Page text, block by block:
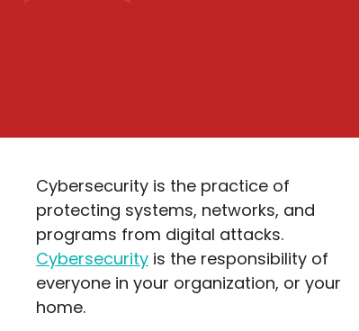
Cybersecurity is the practice of
protecting systems, networks, and
programs from digital attacks.
Cybersecurity is the responsibility of
everyone in your organization, or your
home.